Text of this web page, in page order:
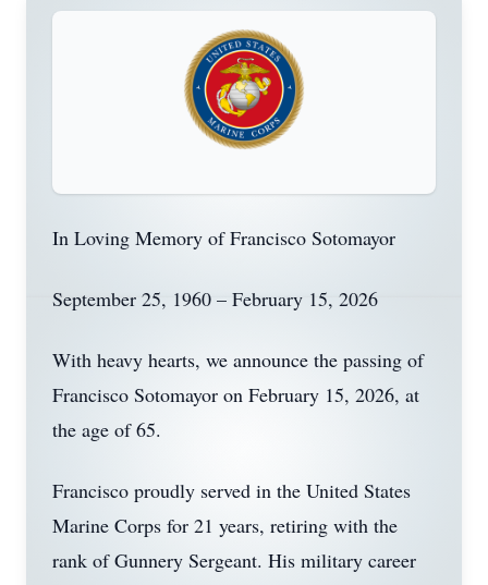
In Loving Memory of Francisco Sotomayor
September 25, 1960 – February 15, 2026
With heavy hearts, we announce the passing of
Francisco Sotomayor on February 15, 2026, at
the age of 65.
Francisco proudly served in the United States
Marine Corps for 21 years, retiring with the
rank of Gunnery Sergeant. His military career